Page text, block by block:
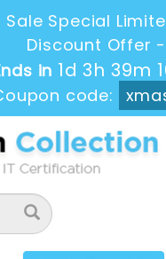
Sale Special
Discount Offer -
in1d 3h 39m
code: